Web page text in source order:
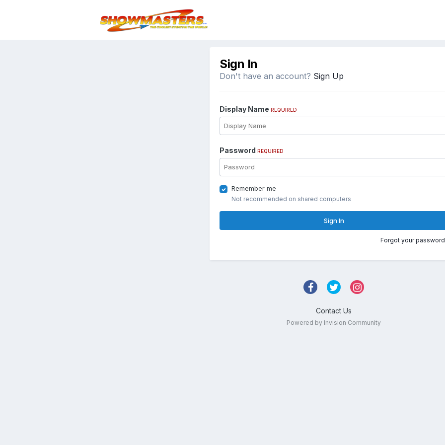
Sign In
Don't have an account? Sign Up
Display Name REQUIRED
Password REQUIRED
Remember me
Not recommended on shared computers
Sign In
Forgot your
Contact Us
Powered by Invision Community